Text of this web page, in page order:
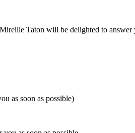
Taton will be delighted to answer
as soon as possible)